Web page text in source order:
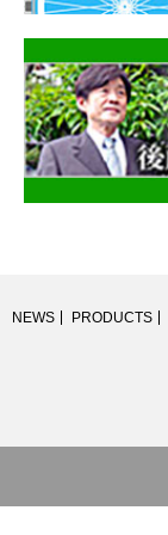
NEWS PRODUCTS